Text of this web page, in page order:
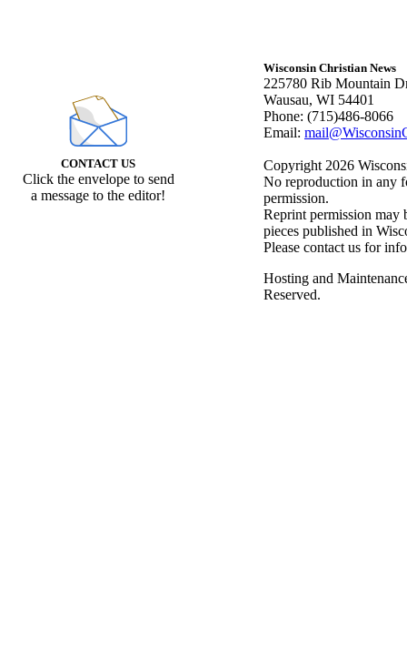
CONTACT US
Click the envelope to send
a message to the editor!
Wisconsin Christian News
225780 Rib Mountain
Wausau, WI 54401
Phone: (715)486-8066
Email:
Copyright 2026
No reproduction in any
permission.
Reprint permission may
pieces published in
Please contact us for
Hosting and
Reserved.